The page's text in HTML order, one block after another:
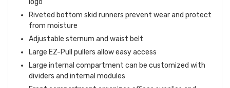
logo
Riveted bottom skid runners prevent wear and protect
from moisture
Adjustable sternum and waist belt
Large EZ-Pull pullers allow easy access
Large internal compartment can be customized with
dividers and internal modules